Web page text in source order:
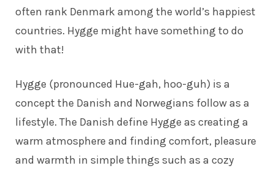
often rank Denmarkamong the world’s happiest
countries. Hygge might have something to do
with that!
Hygge (pronounced Hue-gah, hoo-guh) is a
concept the Danish and Norwegians follow as a
lifestyle. The Danish define Hygge as creating a
warm atmosphere and finding comfort, pleasure
and warmth in simple things such as a cozy